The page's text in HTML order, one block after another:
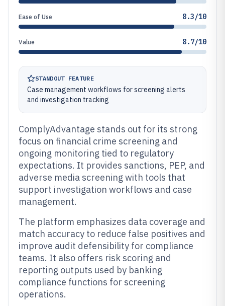
Ease of Use 8.3/10
Value 8.7/10
STANDOUT FEATURE
Case management workflows for screening alerts
and investigation tracking
ComplyAdvantage stands out for its strong
focus on financial crime screening and
ongoing monitoring tied to regulatory
expectations. It provides sanctions, PEP, and
adverse media screening with tools that
support investigation workflows and case
management.
The platform emphasizes data coverage and
match accuracy to reduce false positives and
improve audit defensibility for compliance
teams. It also offers risk scoring and
reporting outputs used by banking
compliance functions for screening
operations.